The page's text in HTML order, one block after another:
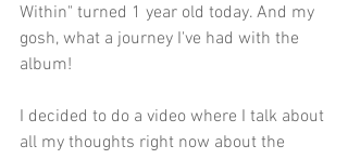
Within" turned 1 year old today. And my
gosh, what a journey I've had with the
album!
I decided to do a video where I talk about
all my thoughts right now about the